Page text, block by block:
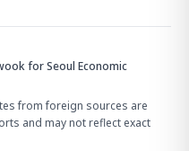
for Seoul Economic
from foreign sources are
and may not reflect exact